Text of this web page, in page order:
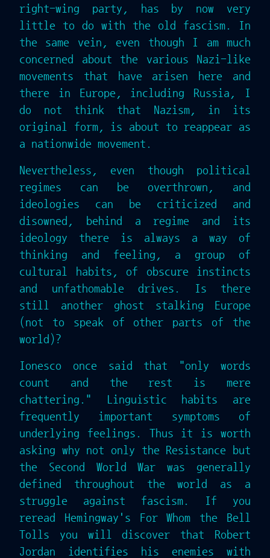
right-wing party, has by now very
little to do with the old fascism. In
the same vein, even though I am much
concerned about the various Nazi-like
movements that have arisen here and
there in Europe, including Russia, I
do not think that Nazism, in its
original form, is about to reappear as
a nationwide movement.
Nevertheless, even though political
regimes can be overthrown, and
ideologies can be criticized and
disowned, behind a regime and its
ideology there is always a way of
thinking and feeling, a group of
cultural habits, of obscure instincts
and unfathomable drives. Is there
still another ghost stalking Europe
(not to speak of other parts of the
world)?
Ionesco once said that "only words
count and the rest is mere
chattering." Linguistic habits are
frequently important symptoms of
underlying feelings. Thus it is worth
asking why not only the Resistance but
the Second World War was generally
defined throughout the world as a
struggle against fascism. If you
reread Hemingway's For Whom the Bell
Tolls you will discover that Robert
Jordan identifies his enemies with